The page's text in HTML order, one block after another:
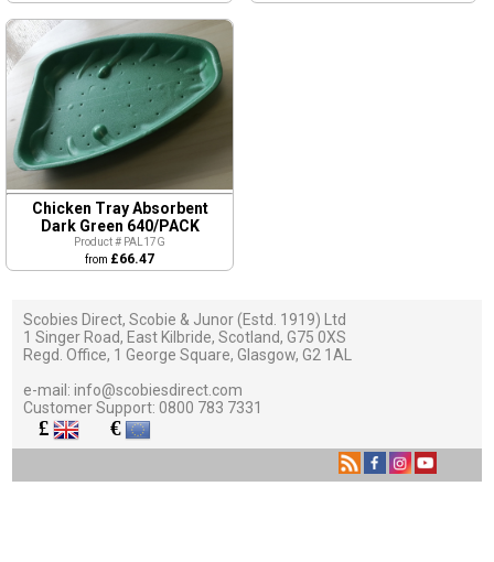
Chicken Tray Absorbent
Dark Green 640/PACK
Product # PAL17G
from £66.47
Scobies Direct, Scobie & Junor (Estd. 1919) Ltd
1 Singer Road, East Kilbride, Scotland, G75 0XS
Regd. Office, 1 George Square, Glasgow, G2 1AL
e-mail:info@scobiesdirect.com
Customer Support:0800 783 7331
£ €